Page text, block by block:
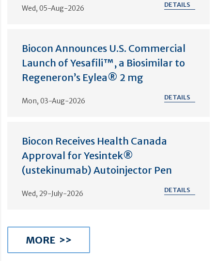
Wed, 05-Aug-2026 DETAILS
Biocon Announces U.S. Commercial
Launch of Yesafili™, a Biosimilar to
Regeneron’s Eylea® 2 mg
Mon, 03-Aug-2026 DETAILS
Biocon Receives Health Canada
Approval for Yesintek®
(ustekinumab) Autoinjector Pen
Wed, 29-July-2026 DETAILS
MORE >>